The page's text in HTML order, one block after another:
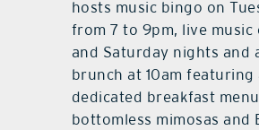
hosts music bingo on
from 7 to 9pm, live music
and Saturday nights and
brunch at 10am featuring
dedicated breakfast
bottomless mimosas and